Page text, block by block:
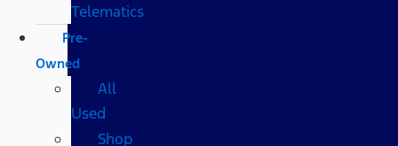
Telematics
Pre-
Owned
All
Used
Shop